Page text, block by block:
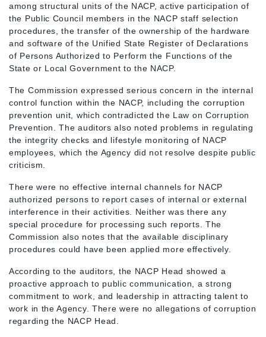
among structural units of the NACP, active participation of
the Public Council members in the NACP staff selection
procedures, the transfer of the ownership of the hardware
and software of the Unified State Register of Declarations
of Persons Authorized to Perform the Functions of the
State or Local Government to the NACP.
The Commission expressed serious concern in the internal
control function within the NACP, including the corruption
prevention unit, which contradicted the Law on Corruption
Prevention. The auditors also noted problems in regulating
the integrity checks and lifestyle monitoring of NACP
employees, which the Agency did not resolve despite public
criticism.
There were no effective internal channels for NACP
authorized persons to report cases of internal or external
interference in their activities. Neither was there any
special procedure for processing such reports. The
Commission also notes that the available disciplinary
procedures could have been applied more effectively.
According to the auditors, the NACP Head showed a
proactive approach to public communication, a strong
commitment to work, and leadership in attracting talent to
work in the Agency. There were no allegations of corruption
regarding the NACP Head.